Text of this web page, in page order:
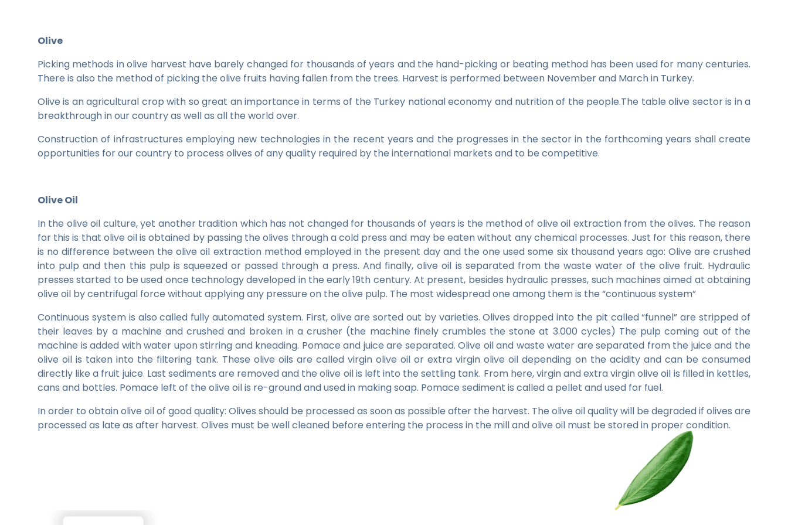
Olive
Picking methods in olive harvest have barely changed for thousands of years and the hand-picking or beating method has been used for many centuries.
There is also the method of picking the olive fruits having fallen from the trees. Harvest is performed between November and March in Turkey.
Olive is an agricultural crop with so great an importance in terms of the Turkey national economy and nutrition of the people.The table olive sector is in a
breakthrough in our country as well as all the world over.
Construction of infrastructures employing new technologies in the recent years and the progresses in the sector in the forthcoming years shall create
opportunities for our country to process olives of any quality required by the international markets and to be competitive.
Olive Oil
In the olive oil culture, yet another tradition which has not changed for thousands of years is the method of olive oil extraction from the olives. The reason
for this is that olive oil is obtained by passing the olives through a cold press and may be eaten without any chemical processes. Just for this reason, there
is no difference between the olive oil extraction method employed in the present day and the one used some six thousand years ago: Olive are crushed
into pulp and then this pulp is squeezed or passed through a press. And finally, olive oil is separated from the waste water of the olive fruit. Hydraulic
presses started to be used once technology developed in the early 19th century. At present, besides hydraulic presses, such machines aimed at obtaining
olive oil by centrifugal force without applying any pressure on the olive pulp. The most widespread one among them is the “continuous system”
Continuous system is also called fully automated system. First, olive are sorted out by varieties. Olives dropped into the pit called “funnel” are stripped of
their leaves by a machine and crushed and broken in a crusher (the machine finely crumbles the stone at 3.000 cycles) The pulp coming out of the
machine is added with water upon stirring and kneading. Pomace and juice are separated. Olive oil and waste water are separated from the juice and the
olive oil is taken into the filtering tank. These olive oils are called virgin olive oil or extra virgin olive oil depending on the acidity and can be consumed
directly like a fruit juice. Last sediments are removed and the olive oil is left into the settling tank. From here, virgin and extra virgin olive oil is filled in kettles,
cans and bottles. Pomace left of the olive oil is re-ground and used in making soap. Pomace sediment is called a pellet and used for fuel.
In order to obtain olive oil of good quality: Olives should be processed as soon as possible after the harvest. The olive oil quality will be degraded if olives are
processed as late as after harvest. Olives must be well cleaned before entering the process in the mill and olive oil must be stored in proper condition.